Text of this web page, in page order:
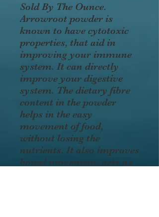
Sold By The Ounce.
Arrowroot powder is
known to have cytotoxic
properties, that aid in
improving your immune
system. It can directly
improve your digestive
system. The dietary fibre
content in the powder
helps in the easy
movement of food,
without losing the
nutrients. It also improves
bowel movement; acts as